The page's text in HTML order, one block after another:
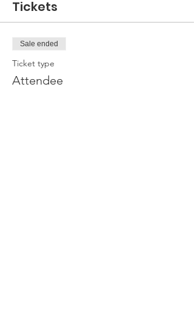
Tickets
Sale ended
Ticket type
Attendee